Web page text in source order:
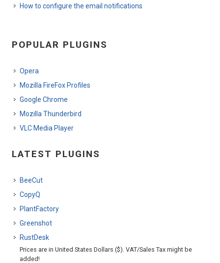
How to configure the email notifications
POPULAR PLUGINS
Opera
Mozilla FireFox Profiles
Google Chrome
Mozilla Thunderbird
VLC Media Player
LATEST PLUGINS
BeeCut
CopyQ
PlantFactory
Greenshot
RustDesk
Prices are in United States Dollars ($). VAT/Sales Tax might be
added!